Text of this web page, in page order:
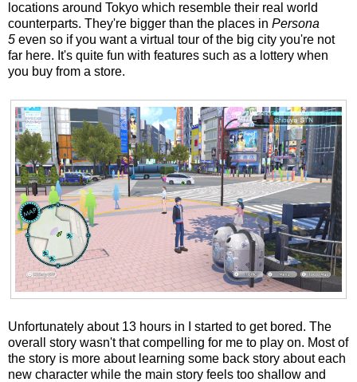
locations around Tokyo which resemble their real world
counterparts. They're bigger than the places in Persona
5 even so if you want a virtual tour of the big city you're not
far here. It's quite fun with features such as a lottery when
you buy from a store.
Unfortunately about 13 hours in I started to get bored. The
overall story wasn't that compelling for me to play on. Most of
the story is more about learning some back story about each
new character while the main story feels too shallow and